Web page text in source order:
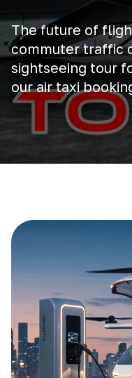
The future of
commuter traffic
sightseeing tour
our air taxi